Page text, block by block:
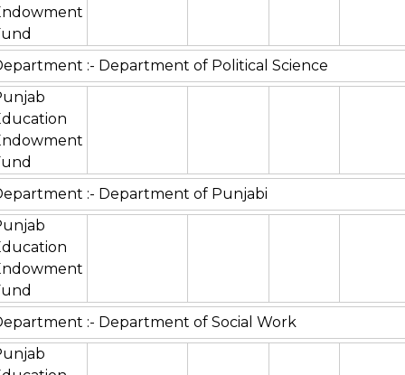
:- Department of Political Science
:- Department of Punjabi
:- Department of Social Work